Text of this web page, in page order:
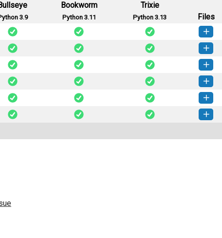
3.9
Bookworm
Python 3.11
Trixie
Python 3.13
Files
tablegis-0.0.14-py3-none-any.whl
(941 KB) How to install this version
tablegis-0.0.13-py3-none-any.whl
(940 KB) How to install this version
tablegis-0.0.12-py3-none-any.whl
(937 KB) How to install this version
tablegis-0.0.11-py3-none-any.whl
(934 KB) How to install this version
tablegis-0.0.6-py3-none-any.whl
(934 KB) How to install this version